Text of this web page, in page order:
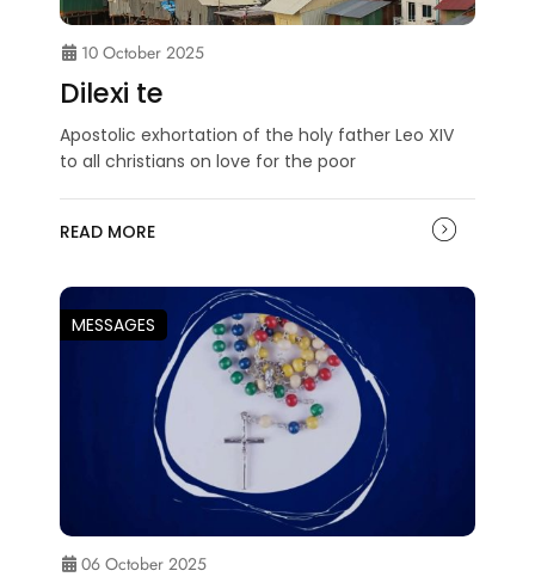
10 October 2025
Dilexi te
Apostolic exhortation of the holy father Leo XIV
to all christians on love for the poor
READ MORE
MESSAGES
06 October 2025